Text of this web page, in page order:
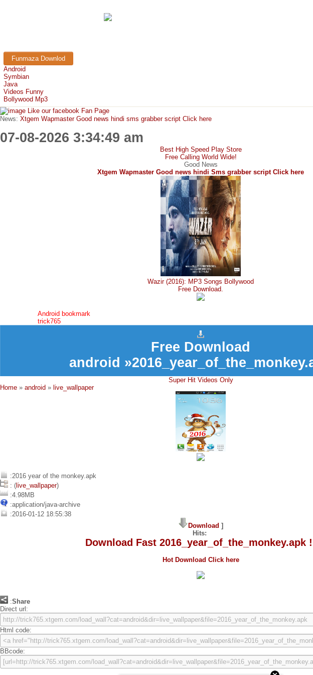
Funmaza Downlod
Android
Symbian
Java
Videos Funny
Bollywood Mp3
Like our facebook Fan Page
News: Xtgem Wapmaster Good news hindi sms grabber script Click here
07-08-2026 3:34:49 am
Best High Speed Play Store
Free Calling World Wide!
Good News
Xtgem Wapmaster Good news hindi Sms grabber script Click here
Wazir (2016): MP3 Songs Bollywood
Free Download.
Android bookmark
trick765
Free Download
android
Super Hit Videos Only
Home » android » live_wallpaper
:2016 year of the monkey.apk
: ( live_wallpaper)
:4.98MB
:application/java-archive
:2016-01-12 18:55:38
Download ]
Hits:
Download Fast 2016_year_of_the_monkey.apk
Hot Download Click here
:Share
Direct url:
Html code:
BBcode: